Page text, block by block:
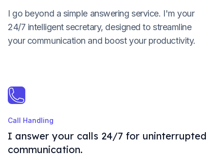
I go beyond a simple answering service. I'm your
24/7 intelligent secretary, designed to streamline
your communication and boost your productivity.
Call Handling
I answer your calls 24/7 for uninterrupted
communication.